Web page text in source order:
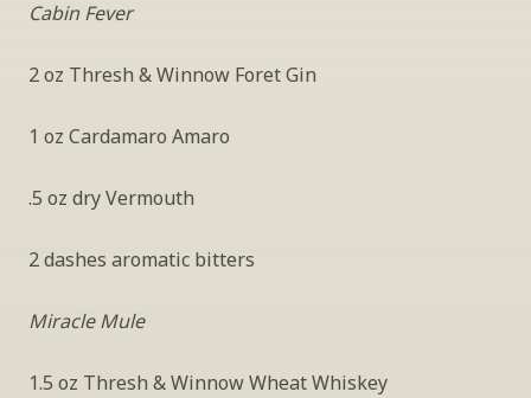
Cabin Fever
2 oz Thresh & Winnow Foret Gin
1 oz Cardamaro Amaro
.5 oz dry Vermouth
2 dashes aromatic bitters
Miracle Mule
1.5 oz Thresh & Winnow Wheat Whiskey